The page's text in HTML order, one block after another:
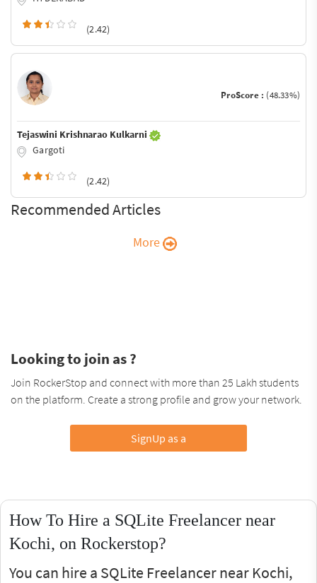
(2.42)
ProScore : (48.33%)
Tejaswini Krishnarao Kulkarni
Gargoti
(2.42)
Recommended Articles
More
Looking to join as ?
Join RockerStop and connect with more than 25 Lakh students
on the platform. Create a strong profile and grow your network.
SignUp as a
How To Hire a SQLite Freelancer near
Kochi, on Rockerstop?
You can hire a SQLite Freelancer near Kochi,